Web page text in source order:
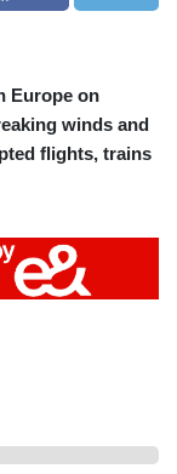
Europe on
winds and
flights, trains